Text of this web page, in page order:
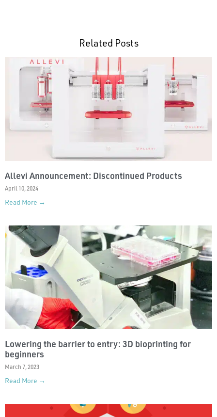
Related Posts
Allevi Announcement: Discontinued Products
April 10, 2024
Read More →
Lowering the barrier to entry: 3D bioprinting for
beginners
March 7, 2023
Read More →